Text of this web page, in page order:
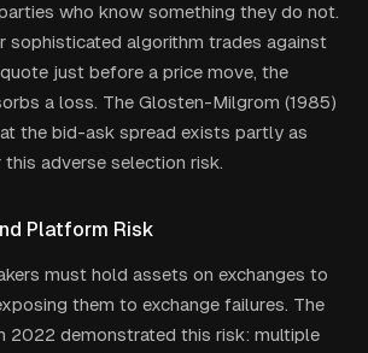
who know something they do not.
sophisticated algorithm trades against
just before a price move, the
a loss. The Glosten-Milgrom (1985)
the bid-ask spread exists partly as
adverse selection risk.
Platform Risk
must hold assets on exchanges to
them to exchange failures. The
2022 demonstrated this risk: multiple